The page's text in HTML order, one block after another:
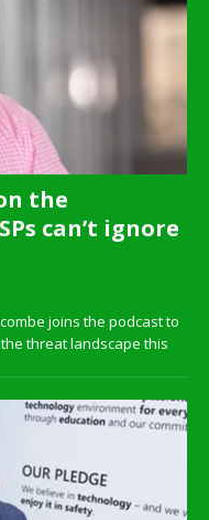
the
can’t ignore
joins the podcast to
threat landscape this